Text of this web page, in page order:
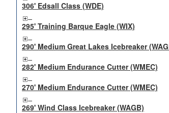
306' Edsall Class (WDE)
295' Training Barque Eagle (WIX)
290' Medium Great Lakes Icebreaker
282' Medium Endurance Cutter (WMEC)
270' Medium Endurance Cutter (WMEC)
269' Wind Class Icebreaker (WAGB)